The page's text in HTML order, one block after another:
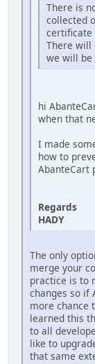
There is
collected
certificate
There will
we will be
hi
when that
I made
how to
AbanteCart
Regards
HADY
The only
merge your
practice is to
changes so if
more chance
learned this
to all
like to
that same